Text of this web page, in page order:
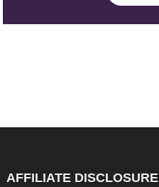
AFFILIATE DISCLOSURE